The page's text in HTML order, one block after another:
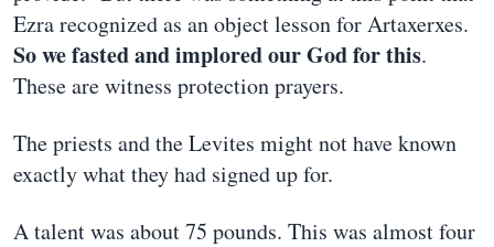
Ezra recognized as an object lesson for Artaxerxes.
So we fasted and implored our God for this.
These are witness protection prayers.
The priests and the Levites might not have known
exactly what they had signed up for.
A talent was about 75 pounds. This was almost four